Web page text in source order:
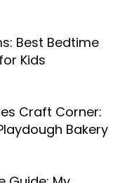
Best Bedtime
Kids
Craft Corner:
Bakery